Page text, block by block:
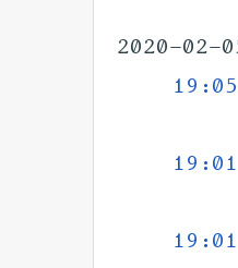
2020-02-
19:05
19:01
19:01